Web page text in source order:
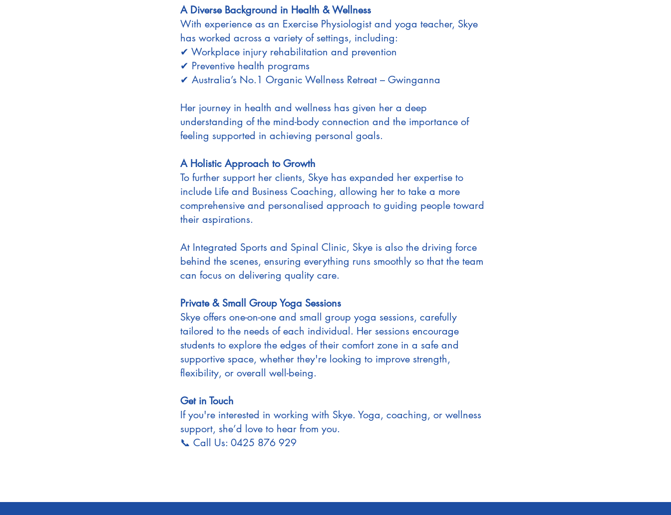
A Diverse Background in Health & Wellness
With experience as an Exercise Physiologist and yoga teacher, Skye
has worked across a variety of settings, including:
✔ Workplace injury rehabilitation and prevention
✔ Preventive health programs
✔ Australia’s No.1 Organic Wellness Retreat – Gwinganna
Her journey in health and wellness has given her a deep
understanding of the mind-body connection and the importance of
feeling supported in achieving personal goals.
A Holistic Approach to Growth
To further support her clients, Skye has expanded her expertise to
include Life and Business Coaching, allowing her to take a more
comprehensive and personalised approach to guiding people toward
their aspirations.
At Integrated Sports and Spinal Clinic, Skye is also the driving force
behind the scenes, ensuring everything runs smoothly so that the team
can focus on delivering quality care.
Private & Small Group Yoga Sessions
Skye offers one-on-one and small group yoga sessions, carefully
tailored to the needs of each individual. Her sessions encourage
students to explore the edges of their comfort zone in a safe and
supportive space, whether they're looking to improve strength,
flexibility, or overall well-being.
Get in Touch
If you're interested in working with Skye. Yoga, coaching, or wellness
support, she’d love to hear from you.
📞 Call Us: 0425 876 929